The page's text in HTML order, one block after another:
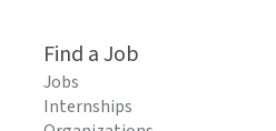
Find a Job
Jobs
Internships